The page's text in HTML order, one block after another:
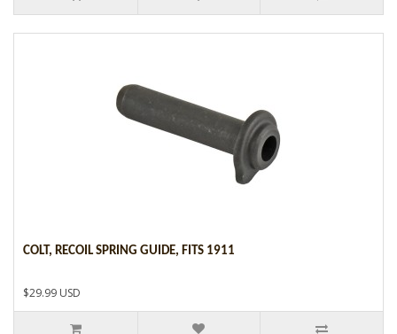
COLT, RECOIL SPRING GUIDE, FITS 1911
$29.99 USD